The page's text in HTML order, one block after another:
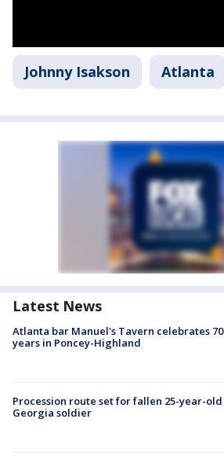
Johnny Isakson Atlanta
Latest News
Atlanta bar Manuel's Tavern celebrates 70
years in Poncey-Highland
Procession route set for fallen 25-year-old
Georgia soldier